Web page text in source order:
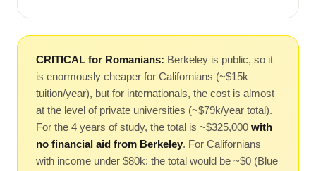
CRITICAL for Romanians: Berkeley is public, so it
is enormously cheaper for Californians (~$15k
tuition/year), but for internationals, the cost is almost
at the level of private universities (~$79k/year total).
For the 4 years of study, the total is ~$325,000 with
no financial aid from Berkeley. For Californians
with income under $80k: the total would be ~$0 (Blue